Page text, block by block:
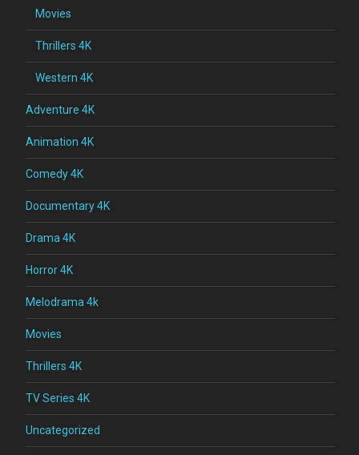
Movies
Thrillers 4K
Western 4K
Adventure 4K
Animation 4K
Comedy 4K
Documentary 4K
Drama 4K
Horror 4K
Melodrama 4k
Movies
Thrillers 4K
TV Series 4K
Uncategorized